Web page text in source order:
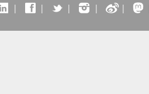
| | | | |